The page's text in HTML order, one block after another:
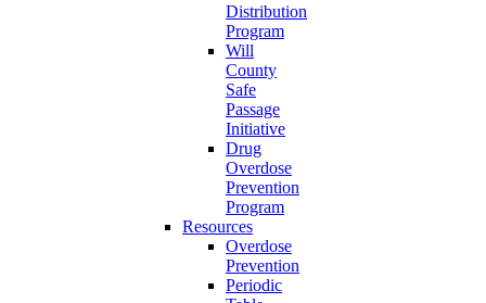
Distribution
Program
Will
County
Safe
Passage
Initiative
Drug
Overdose
Prevention
Program
Resources
Overdose
Prevention
Periodic